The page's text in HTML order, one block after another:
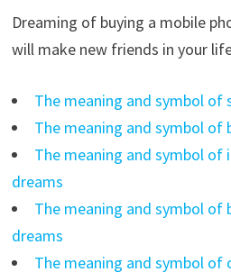
Dreaming of buying a mobile
will make new friends in your
The meaning and symbol of
The meaning and symbol of
The meaning and symbol of
dreams
The meaning and symbol of
dreams
The meaning and symbol of